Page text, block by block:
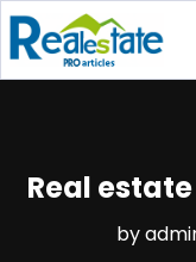
Real
by